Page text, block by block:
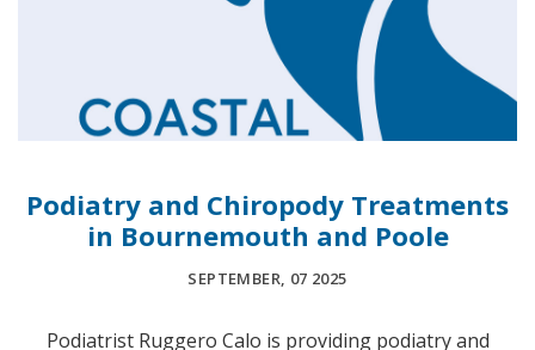
Podiatry and Chiropody Treatments
in Bournemouth and Poole
SEPTEMBER, 07 2025
Podiatrist Ruggero Calo is providing podiatry and